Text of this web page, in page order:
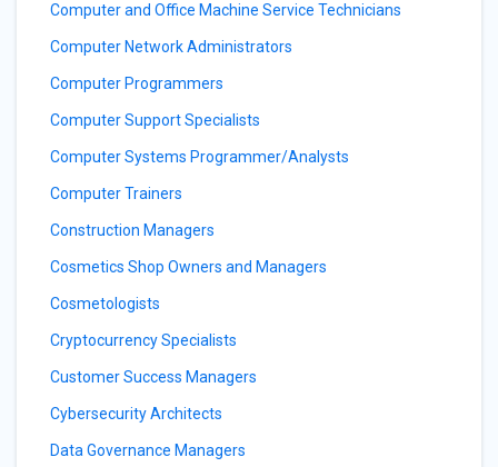
Computer and Office Machine Service Technicians
Computer Network Administrators
Computer Programmers
Computer Support Specialists
Computer Systems Programmer/Analysts
Computer Trainers
Construction Managers
Cosmetics Shop Owners and Managers
Cosmetologists
Cryptocurrency Specialists
Customer Success Managers
Cybersecurity Architects
Data Governance Managers